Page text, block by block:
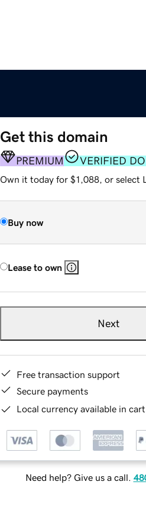
Get this domain
PREMIUM VERIFIED
Own it today for $1,088, or select
Buy now
Lease to own
Next
Free transaction support
Secure payments
Local currency available in
Need help? Give us a call.